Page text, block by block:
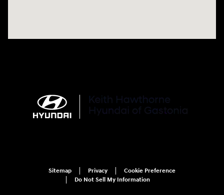
Sitemap Privacy
Cookie Preference
Do Not Sell My Information